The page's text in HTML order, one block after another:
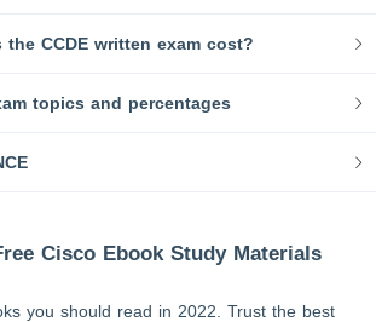
the CCDE written exam cost?
topics and percentages
Cisco Ebook Study Materials
you should read in 2022. Trust the best